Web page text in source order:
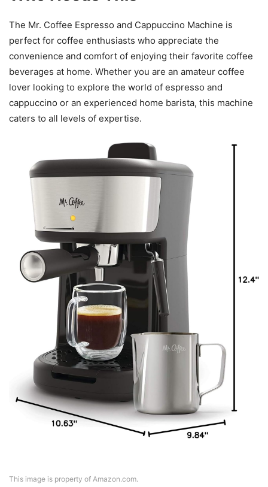
The Mr. Coffee Espresso and Cappuccino Machine is
perfect for coffee enthusiasts who appreciate the
convenience and comfort of enjoying their favorite coffee
beverages at home. Whether you are an amateur coffee
lover looking to explore the world of espresso and
cappuccino or an experienced home barista, this machine
caters to all levels of expertise.
This image is property of Amazon.com.